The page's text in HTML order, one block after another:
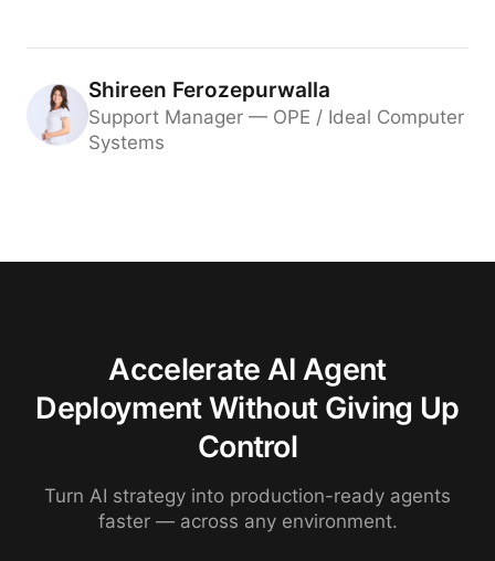
Shireen Ferozepurwalla
Support Manager — OPE / Ideal Computer
Systems
Accelerate AI Agent
Deployment Without Giving Up
Control
Turn AI strategy into production-ready agents
faster — across any environment.